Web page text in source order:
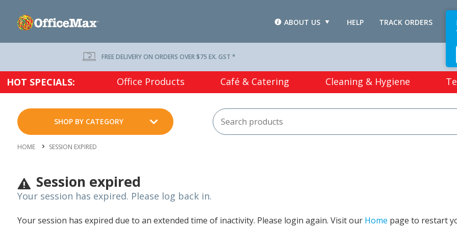
TRACK ORDERS
HELP
ABOUT US
FREE DELIVERY ON ORDERS OVER $75 EX. GST *
HOT SPECIALS: Office Products Café & Catering Cleaning & Hygiene
SHOP BY CATEGORY
HOME SESSION EXPIRED
Session expired
Your session has expired. Please log back in.
Your session has expired due to an extended time of inactivity. Please login again. Visit our Home page to restart